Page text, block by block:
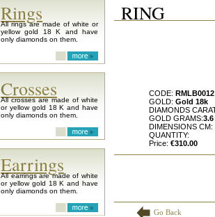
Rings
All rings are made of white or
yellow gold 18 K and have
only diamonds on them.
Crosses
All crosses are made of white
or yellow gold 18 K and have
only diamonds on them.
Earrings
All earrings are made of white
or yellow gold 18 K and have
only diamonds on them.
RING
CODE: RMLB0012
GOLD: Gold 18k
DIAMONDS
GOLD GRAMS:3.6
DIMENSIONS CM:
QUANTITY:
Price: €310.00
Go Back